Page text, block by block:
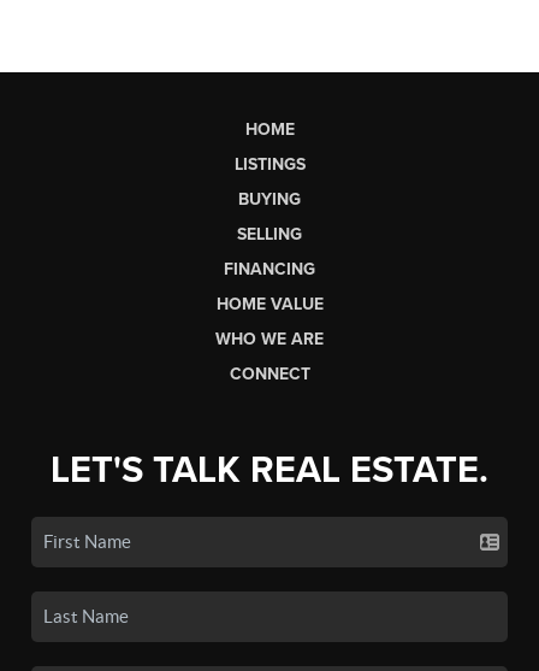
HOME
LISTINGS
BUYING
SELLING
FINANCING
HOME VALUE
WHO WE ARE
CONNECT
LET'S TALK REAL ESTATE.